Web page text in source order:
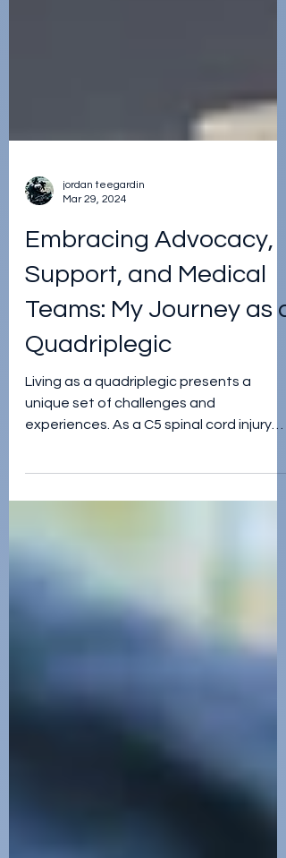
jordan teegardin
Mar 29, 2024
Embracing Advocacy,
Support, and Medical
Teams: My Journey as a
Quadriplegic
experiences. As a C5 spinal cord injury